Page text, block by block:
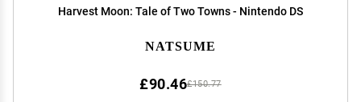
Harvest Moon: Tale of Two Towns - Nintendo DS
NATSUME
£150.77
£90.46